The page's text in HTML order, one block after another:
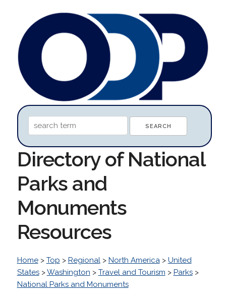
Directory of National
Parks and
Monuments
Resources
Home> Top > Regional> North America> United
States>Washington > Travel and Tourism > Parks>
National Parks and Monuments